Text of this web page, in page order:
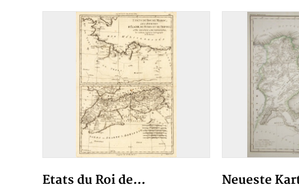
Etats du Roi de... Neueste